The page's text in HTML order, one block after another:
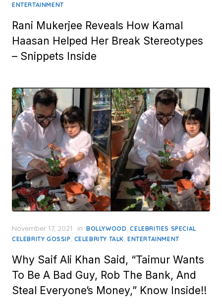
ENTERTAINMENT
Rani Mukerjee Reveals How Kamal
Haasan Helped Her Break Stereotypes
– Snippets Inside
Posted
on
November 17, 2021 in BOLLYWOOD,CELEBRITIES SPECIAL,
CELEBRITY GOSSIP, CELEBRITY TALK,ENTERTAINMENT
Why Saif Ali Khan Said, “Taimur Wants
To Be A Bad Guy, Rob The Bank, And
Steal Everyone’s Money,” Know Inside!!